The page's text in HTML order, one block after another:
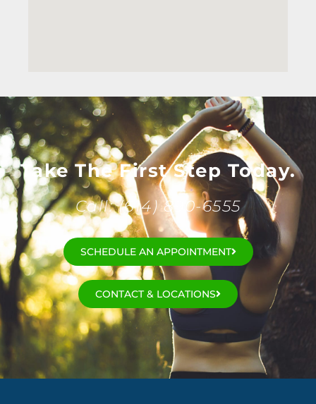
Take The First Step Today.
Call: (614) 890-6555
SCHEDULE AN APPOINTMENT
CONTACT & LOCATIONS